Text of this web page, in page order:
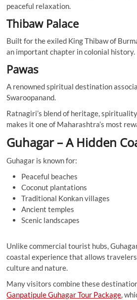
peaceful relaxation.
Thibaw Palace
Built for the exiled King Thibaw of
an important chapter in colonial history.
Pawas
A renowned spiritual destination
Swaroopanand.
Ratnagiri’s blend of heritage,
makes it one of Maharashtra’s most
Guhagar – A Hidden
Guhagar is known for:
Peaceful beaches
Coconut plantations
Traditional Konkan villages
Ancient temples
Scenic landscapes
Unlike commercial tourist hubs,
coastal experience that allows
culture and nature.
Many visitors combine these
Ganpatipule Guhagar Tour Package,